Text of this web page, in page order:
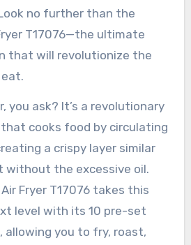
no further than the
T17076—the ultimate
that will revolutionize the
you ask? It’s a revolutionary
cooks food by circulating
a crispy layer similar
without the excessive oil.
Fryer T17076 takes this
level with its 10 pre-set
allowing you to fry, roast,